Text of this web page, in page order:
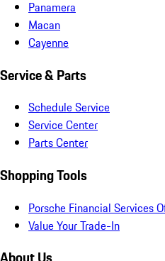
Panamera
Macan
Cayenne
Service & Parts
Schedule Service
Service Center
Parts Center
Shopping Tools
Porsche Financial Services
Value Your Trade-In